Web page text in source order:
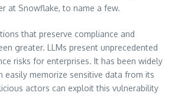
at Snowflake, to name a few.
that preserve compliance and
greater. LLMs present unprecedented
risks for enterprises. It has been widely
easily memorize sensitive data from its
actors can exploit this vulnerability